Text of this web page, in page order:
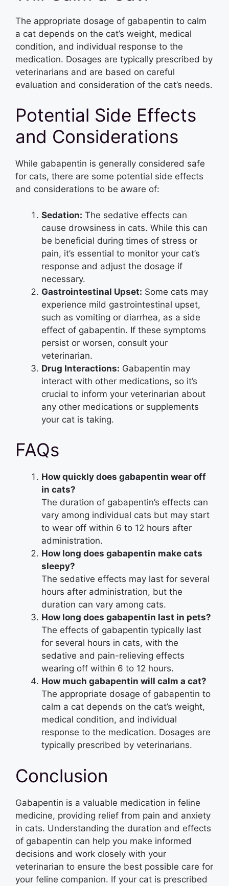
The appropriate dosage of gabapentin to calm
a cat depends on the cat’s weight, medical
condition, and individual response to the
medication. Dosages are typically prescribed by
veterinarians and are based on careful
evaluation and consideration of the cat’s needs.
Potential Side Effects
and Considerations
While gabapentin is generally considered safe
for cats, there are some potential side effects
and considerations to be aware of:
Sedation: The sedative effects can
cause drowsiness in cats. While this can
be beneficial during times of stress or
pain, it’s essential to monitor your cat’s
response and adjust the dosage if
necessary.
Gastrointestinal Upset: Some cats may
experience mild gastrointestinal upset,
such as vomiting or diarrhea, as a side
effect of gabapentin. If these symptoms
persist or worsen, consult your
veterinarian.
Drug Interactions: Gabapentin may
interact with other medications, so it’s
crucial to inform your veterinarian about
any other medications or supplements
your cat is taking.
FAQs
How quickly does gabapentin wear off
in cats?
The duration of gabapentin’s effects can
vary among individual cats but may start
to wear off within 6 to 12 hours after
administration.
How long does gabapentin make cats
sleepy?
The sedative effects may last for several
hours after administration, but the
duration can vary among cats.
How long does gabapentin last in pets?
The effects of gabapentin typically last
for several hours in cats, with the
sedative and pain-relieving effects
wearing off within 6 to 12 hours.
How much gabapentin will calm a cat?
The appropriate dosage of gabapentin to
calm a cat depends on the cat’s weight,
medical condition, and individual
response to the medication. Dosages are
typically prescribed by veterinarians.
Conclusion
Gabapentin is a valuable medication in feline
medicine, providing relief from pain and anxiety
in cats. Understanding the duration and effects
of gabapentin can help you make informed
decisions and work closely with your
veterinarian to ensure the best possible care for
your feline companion. If your cat is prescribed